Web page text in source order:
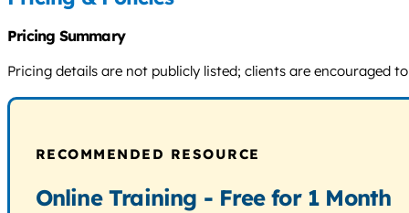
Pricing Summary
Pricing details are not publicly listed; clients are encouraged
RECOMMENDED RESOURCE
Online Training - Free for 1 Month